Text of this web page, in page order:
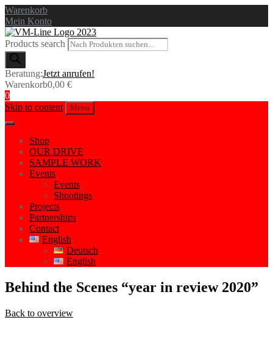
Warenkorb
Mein Konto
Products search
Beratung:Jetzt anrufen!
Warenkorb0,00 €
0
Skip to content
Menu
Shop
OUR DRIVE
SAMPLE WORK
Events
Events
Shootings
Projects
Partnerships
Contact
English
Deutsch
English
Behind the Scenes “year in review 2020”
Back to overview